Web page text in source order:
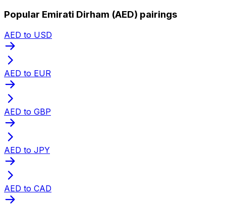
Popular Emirati Dirham (AED) pairings
AED to USD
AED to EUR
AED to GBP
AED to JPY
AED to CAD